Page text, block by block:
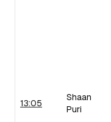
13:05
Shaan
Puri